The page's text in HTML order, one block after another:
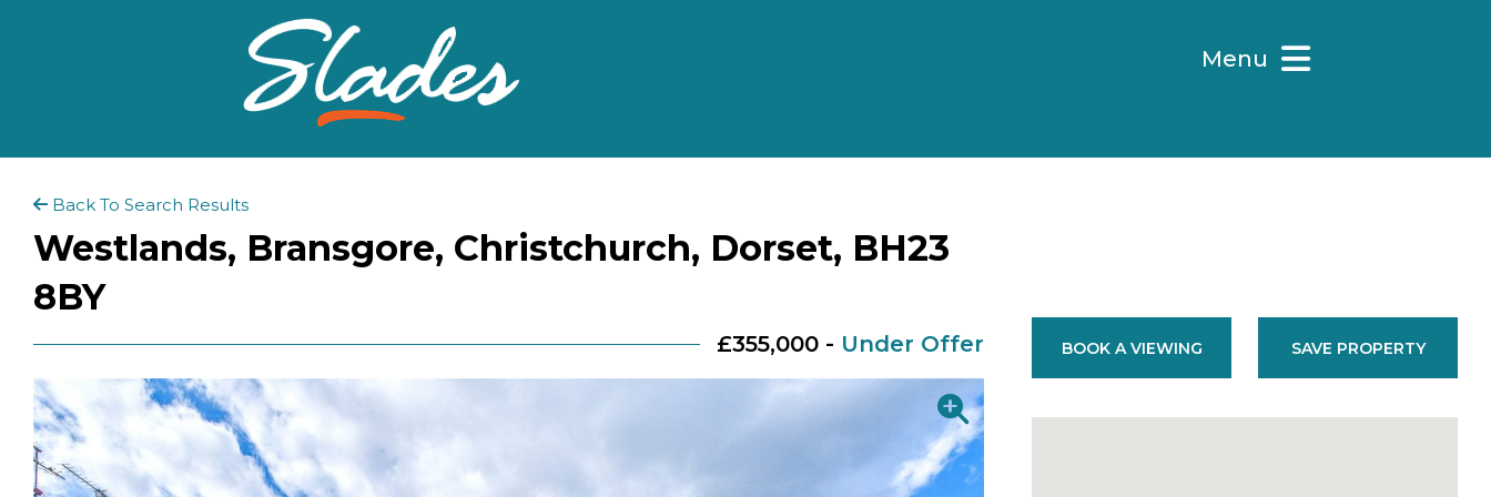
Menu
BOOK A VIEWING SAVE PROPERTY
Back To Search Results
Westlands, Bransgore, Christchurch, Dorset, BH23
8BY
£355,000 - Under Offer